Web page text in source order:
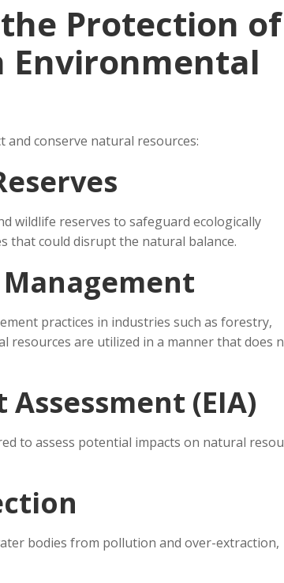
Protection of
Environmental
and conserve natural resources:
wildlife reserves to safeguard ecologically
that could disrupt the natural balance.
practices in industries such as forestry,
resources are utilized in a manner that does
(EIA)
to assess potential impacts on natural
bodies from pollution and over-extraction,